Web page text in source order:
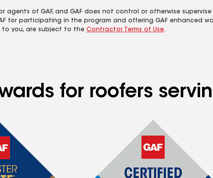
of GAF, and GAF does not control or otherwise
for participating in the program and offering GAF enhanced
to you, are subject to the Contractor Terms of Use.
for roofers